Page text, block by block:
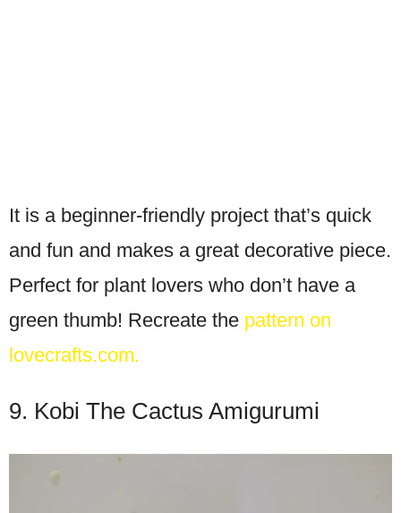
It is a beginner-friendly project that’s quick
and fun and makes a great decorative piece.
Perfect for plant lovers who don’t have a
green thumb! Recreate the pattern on
lovecrafts.com.
9. Kobi The Cactus Amigurumi